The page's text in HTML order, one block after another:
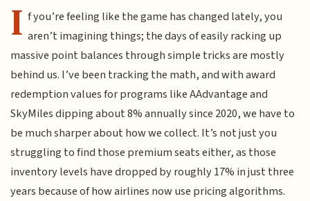
I f you’re feeling like the game has changed lately, you
aren’t imagining things; the days of easily racking up
massive point balances through simple tricks are mostly
behind us. I’ve been tracking the math, and with award
redemption values for programs like AAdvantage and
SkyMiles dipping about 8% annually since 2020, we have to
be much sharper about how we collect. It’s not just you
struggling to find those premium seats either, as those
inventory levels have dropped by roughly 17% in just three
years because of how airlines now use pricing algorithms.